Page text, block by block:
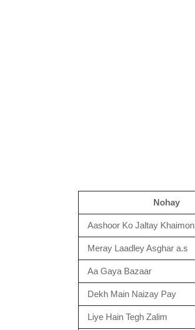
Nohay
Aashoor Ko Jaltay Khaimon
Meray Laadley Asghar a.s
Aa Gaya Bazaar
Dekh Main Naizay Pay
Liye Hain Tegh Zalim